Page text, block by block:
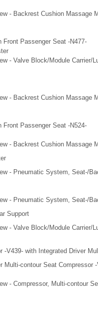
- Backrest Cushion Massage
Front Passenger Seat -N477-
- Valve Block/Module Carrier/
- Backrest Cushion Massage
Front Passenger Seat -N524-
- Backrest Cushion Massage
- Pneumatic System, Seat-/
- Pneumatic System, Seat-/
Support
- Valve Block/Module Carrier/
-V439- with Integrated Driver
Multi-contour Seat Compressor
- Compressor, Multi-contour